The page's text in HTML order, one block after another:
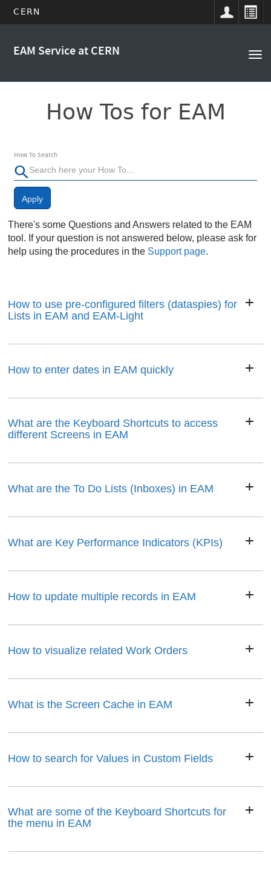
main
CERN
EAM Service at CERN
navigation
How Tos for EAM
How To Search
Apply
There's some Questions and Answers related to the EAM
tool. If your question is not answered below, please ask for
help using the procedures in the Support page.
How to use pre-configured filters (dataspies) for
Lists in EAM and EAM-Light
How to enter dates in EAM quickly
What are the Keyboard Shortcuts to access
different Screens in EAM
What are the To Do Lists (Inboxes) in EAM
What are Key Performance Indicators (KPIs)
How to update multiple records in EAM
How to visualize related Work Orders
What is the Screen Cache in EAM
How to search for Values in Custom Fields
What are some of the Keyboard Shortcuts for
the menu in EAM